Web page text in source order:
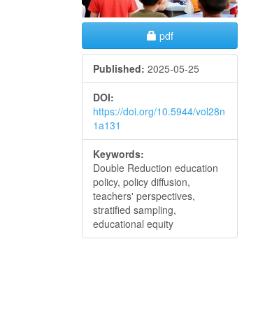
Requires Subscription
pdf
Published: 2025-05-25
DOI:
https://doi.org/10.5944/vol28n
1a131
Keywords:
Double Reduction education
policy, policy diffusion,
teachers' perspectives,
stratified sampling,
educational equity